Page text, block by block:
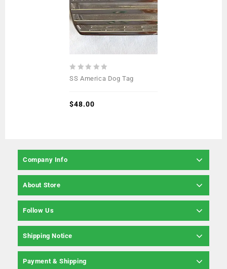
0
5
SS America Dog Tag
$48.00
Company Info
About Store
Follow Us
Shipping Notice
Payment & Shipping